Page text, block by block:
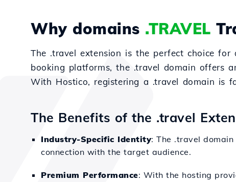
Why domains .TRAVEL
The .travel extension is the perfect choice
booking platforms, the .travel domain offers
With Hostico, registering a .travel domain is
The Benefits of the .travel
Industry-Specific Identity: The .travel
connection with the target audience.
Premium Performance: With the hosting